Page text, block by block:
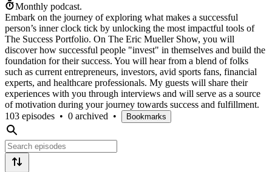
Monthly podcast.
Embark on the journey of exploring what makes a successful
person’s inner clock tick by unlocking the most impactful tools of
The Success Portfolio. On The Eric Mueller Show, you will
discover how successful people "invest" in themselves and build the
foundation for their success. You will hear from a blend of folks
such as current entrepreneurs, investors, avid sports fans, financial
experts, and healthcare professionals. My guests will share their
experiences with you through interviews and will serve as a source
of motivation during your journey towards success and fulfillment.
103 episodes • 0 archived • Bookmarks